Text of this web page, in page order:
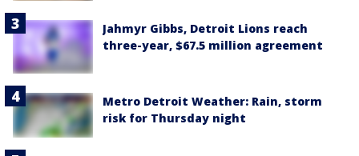
Jahmyr Gibbs, Detroit Lions reach
three-year, $67.5 million agreement
Metro Detroit Weather: Rain, storm
risk for Thursday night